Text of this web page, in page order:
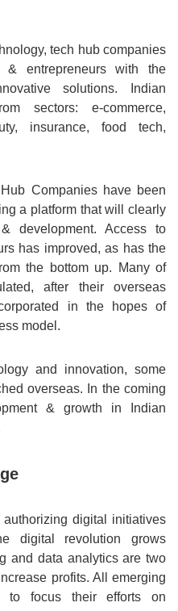
tech hub companies
& entrepreneurs with the
solutions. Indian
sectors: e-commerce,
insurance, food tech,
Companies have been
a platform that will clearly
development. Access to
has improved, as has the
the bottom up. Many of
after their overseas
in the hopes of
model.
and innovation, some
overseas. In the coming
& growth in Indian
digital initiatives
digital revolution grows
and data analytics are two
profits. All emerging
to focus their efforts on